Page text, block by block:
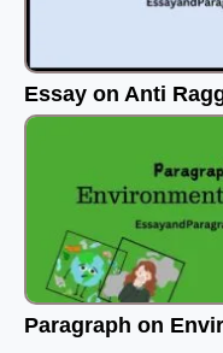
Essay on Anti
Paragraph on